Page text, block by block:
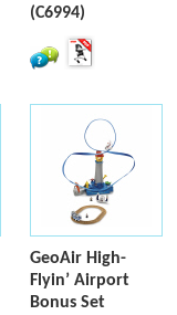
(C6994)
GeoAir High-
Flyin’ Airport
Bonus Set